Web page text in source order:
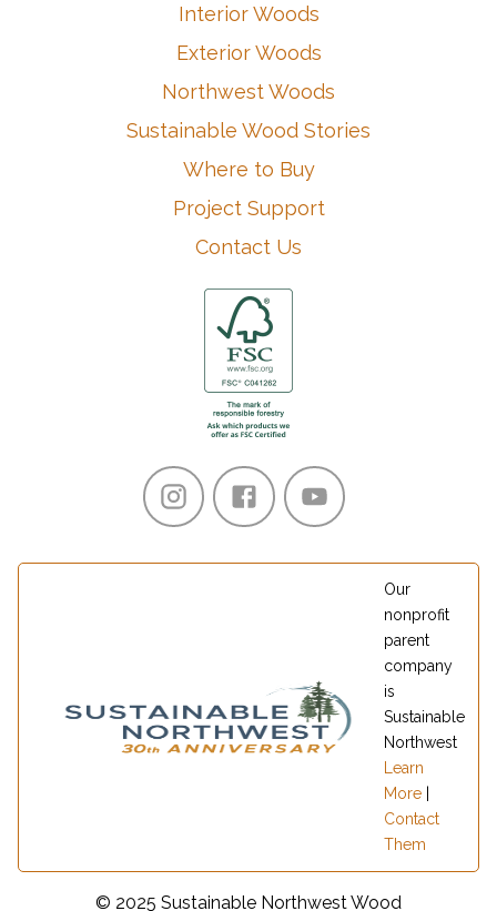
Interior Woods
Exterior Woods
Northwest Woods
Sustainable Wood Stories
Where to Buy
Project Support
Contact Us
© 2025 Sustainable Northwest Wood
Our
nonprofit
parent
company
is
Sustainable
Northwest
Learn
More
Contact
Them